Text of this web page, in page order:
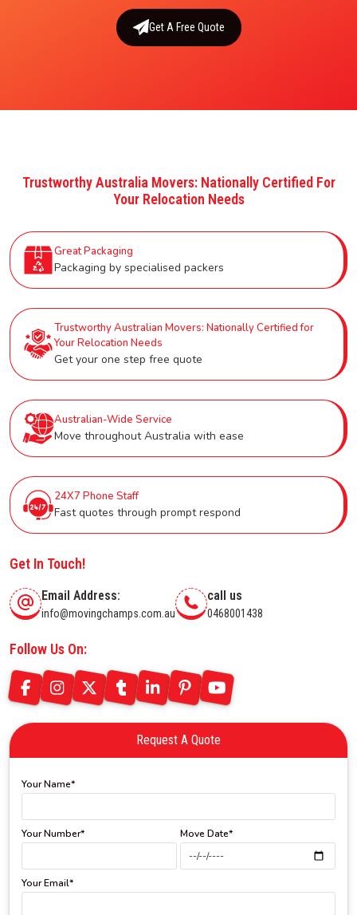
Get A Free Quote
Trustworthy Australia Movers: Nationally Certified For
Your Relocation Needs
Great Packaging
Packaging by specialised packers
Trustworthy Australian Movers: Nationally Certified for
Your Relocation Needs
Get your one step free quote
Australian-Wide Service
Move throughout Australia with ease
24X7 Phone Staff
Fast quotes through prompt respond
Get In Touch!
Email Address:
info@movingchamps.com.au
call us
0468001438
Follow Us On:
Request A Quote
Your Name*
Your Number* Move Date*
Your Email*